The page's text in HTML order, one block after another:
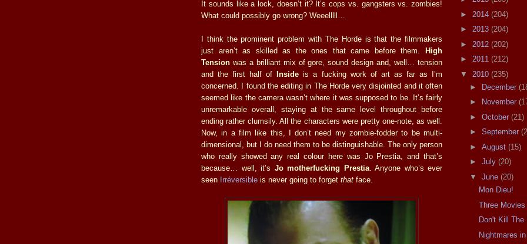
It sounds like a lock, doesn’t it? It’s cops vs. gangsters vs. zombies!
What could possibly go wrong? Weeelllll…
I think the prominent problem with The Horde is that the filmmakers
just aren’t as skilled as the ones that came before them. High
Tension was a brilliant mix of gore, sound design and, well… tension
and the first half ofInside is a fucking work of art as far as I’m
concerned. I found the editing in The Horde very disjointed and it often
seemed like the camera wasn’t where it was supposed to be. It’s fairly
unremarkable overall, staying at the same level throughout before
ending rather clumsily. All the characters were pretty one-note, as well.
Now, in a film like this, I don’t need my zombie-fodder to be multi-
dimensional, but I do need them to be distinguishable. The only person
who really showed any real colour here was Jo Prestia, and that’s
because… well, it’s Jo motherfucking Prestia. Anyone who’s ever
seen Irréversible is never going to forget that face.
► 2014 (204)
► 2013 (204)
► 2012 (202)
► 2011 (212)
▼ 2010 (235)
►
December
►
November
► October (21)
► September
► August (15)
► July (20)
▼ June (20)
Mon Dieu!
Three
Don't Kill The
Nightmares in